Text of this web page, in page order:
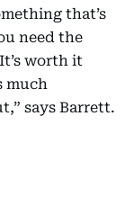
that’s
need the
worth it
much
says Barrett.